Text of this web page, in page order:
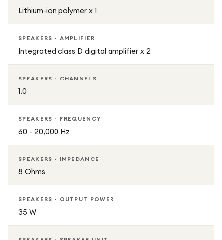
Lithium-ion polymer x 1
SPEAKERS - AMPLIFIER
Integrated class D digital amplifier x 2
SPEAKERS - CHANNELS
1.0
SPEAKERS - FREQUENCY
60 - 20,000 Hz
SPEAKERS - IMPEDANCE
8 Ohms
SPEAKERS - OUTPUT POWER
35 W